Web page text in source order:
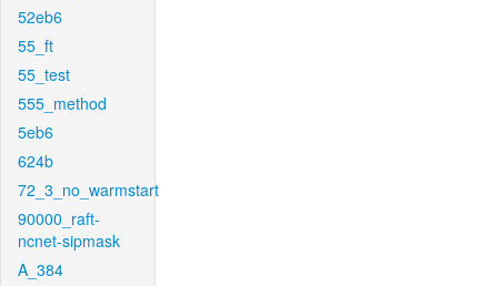
52eb6
55_ft
55_test
555_method
5eb6
624b
72_3_no_warmstart
90000_raft-
ncnet-sipmask
A_384